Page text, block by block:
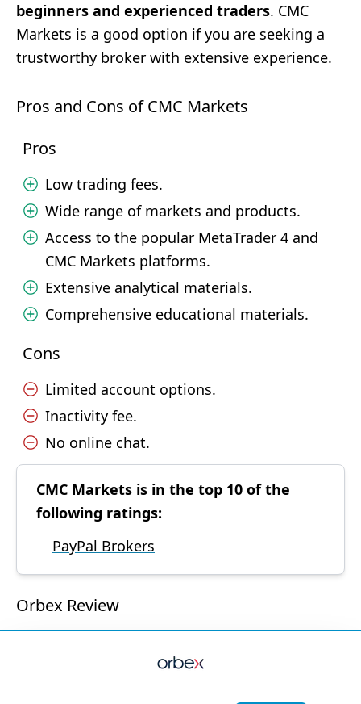
beginners and experienced traders. CMC
Markets is a good option if you are seeking a
trustworthy broker with extensive experience.
Pros and Cons of CMC Markets
Pros
Low trading fees.
Wide range of markets and products.
Access to the popular MetaTrader 4 and
CMC Markets platforms.
Extensive analytical materials.
Comprehensive educational materials.
Cons
Limited account options.
Inactivity fee.
No online chat.
CMC Markets is in the top 10 of the
following ratings:
PayPal Brokers
Orbex Review